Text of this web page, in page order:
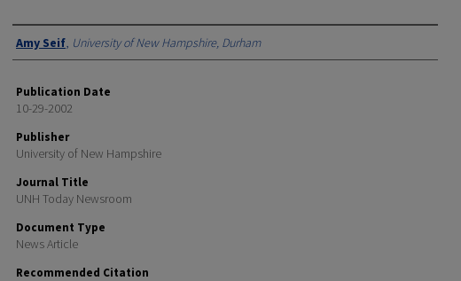
Authors
Amy Seif, University of New Hampshire, Durham
Publication Date
10-29-2002
Publisher
University of New Hampshire
Journal Title
UNH Today Newsroom
Document Type
News Article
Recommended Citation